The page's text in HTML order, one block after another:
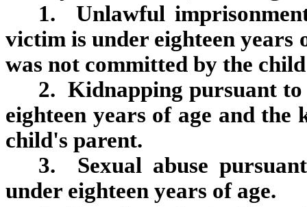
1. Unlawful
victim is under eighteen
was not committed by the
2. Kidnapping pursuant to
eighteen years of age and
child's parent.
3. Sexual abuse
under eighteen years of age.